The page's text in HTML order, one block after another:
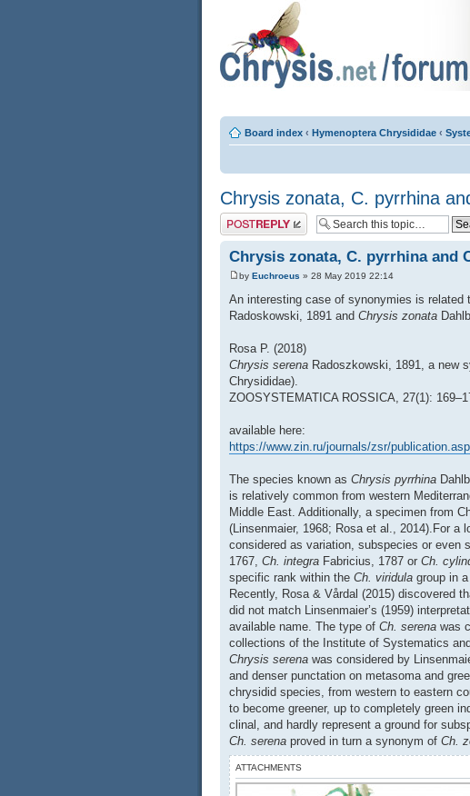
Board index ‹ Hymenoptera Chrysididae ‹
Chrysis zonata, C. pyrrhina
Post a reply
Chrysis zonata, C. pyrrhina and
by Euchroeus » 28 May 2019 22:14
An interesting case of synonymies is related
Radoskowski, 1891 and Chrysis zonata
Rosa P. (2018)
Chrysis serena Radoszkowski, 1891, a new
Chrysididae).
ZOOSYSTEMATICA ROSSICA, 27(1):
available here:
https://www.zin.ru/journals/zsr/
The species known as Chrysis pyrrhina
is relatively common from western
Middle East. Additionally, a specimen from
(Linsenmaier, 1968; Rosa et al., 2014).For a
considered as variation, subspecies or even
1767, Ch. integra Fabricius, 1787 or Ch.
specific rank within the Ch. viridula group in
Recently, Rosa & Vårdal (2015) discovered
did not match Linsenmaier’s (1959)
available name. The type of Ch. serena was
collections of the Institute of Systematics
Chrysis serena was considered by
and denser punctation on metasoma and
chrysidid species, from western to eastern
to become greener, up to completely green
clinal, and hardly represent a ground for
Ch. serena proved in turn a synonym of Ch.
ATTACHMENTS